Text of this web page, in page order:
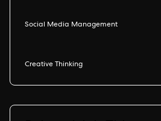
Social Media Management
Creative Thinking